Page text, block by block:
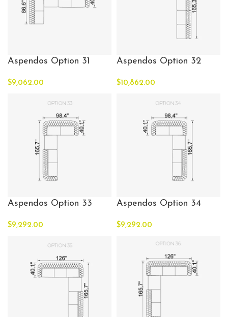
Aspendos Option 31
$9,062.00
Aspendos Option 32
$10,862.00
Aspendos Option 33
$9,292.00
Aspendos Option 34
$9,292.00